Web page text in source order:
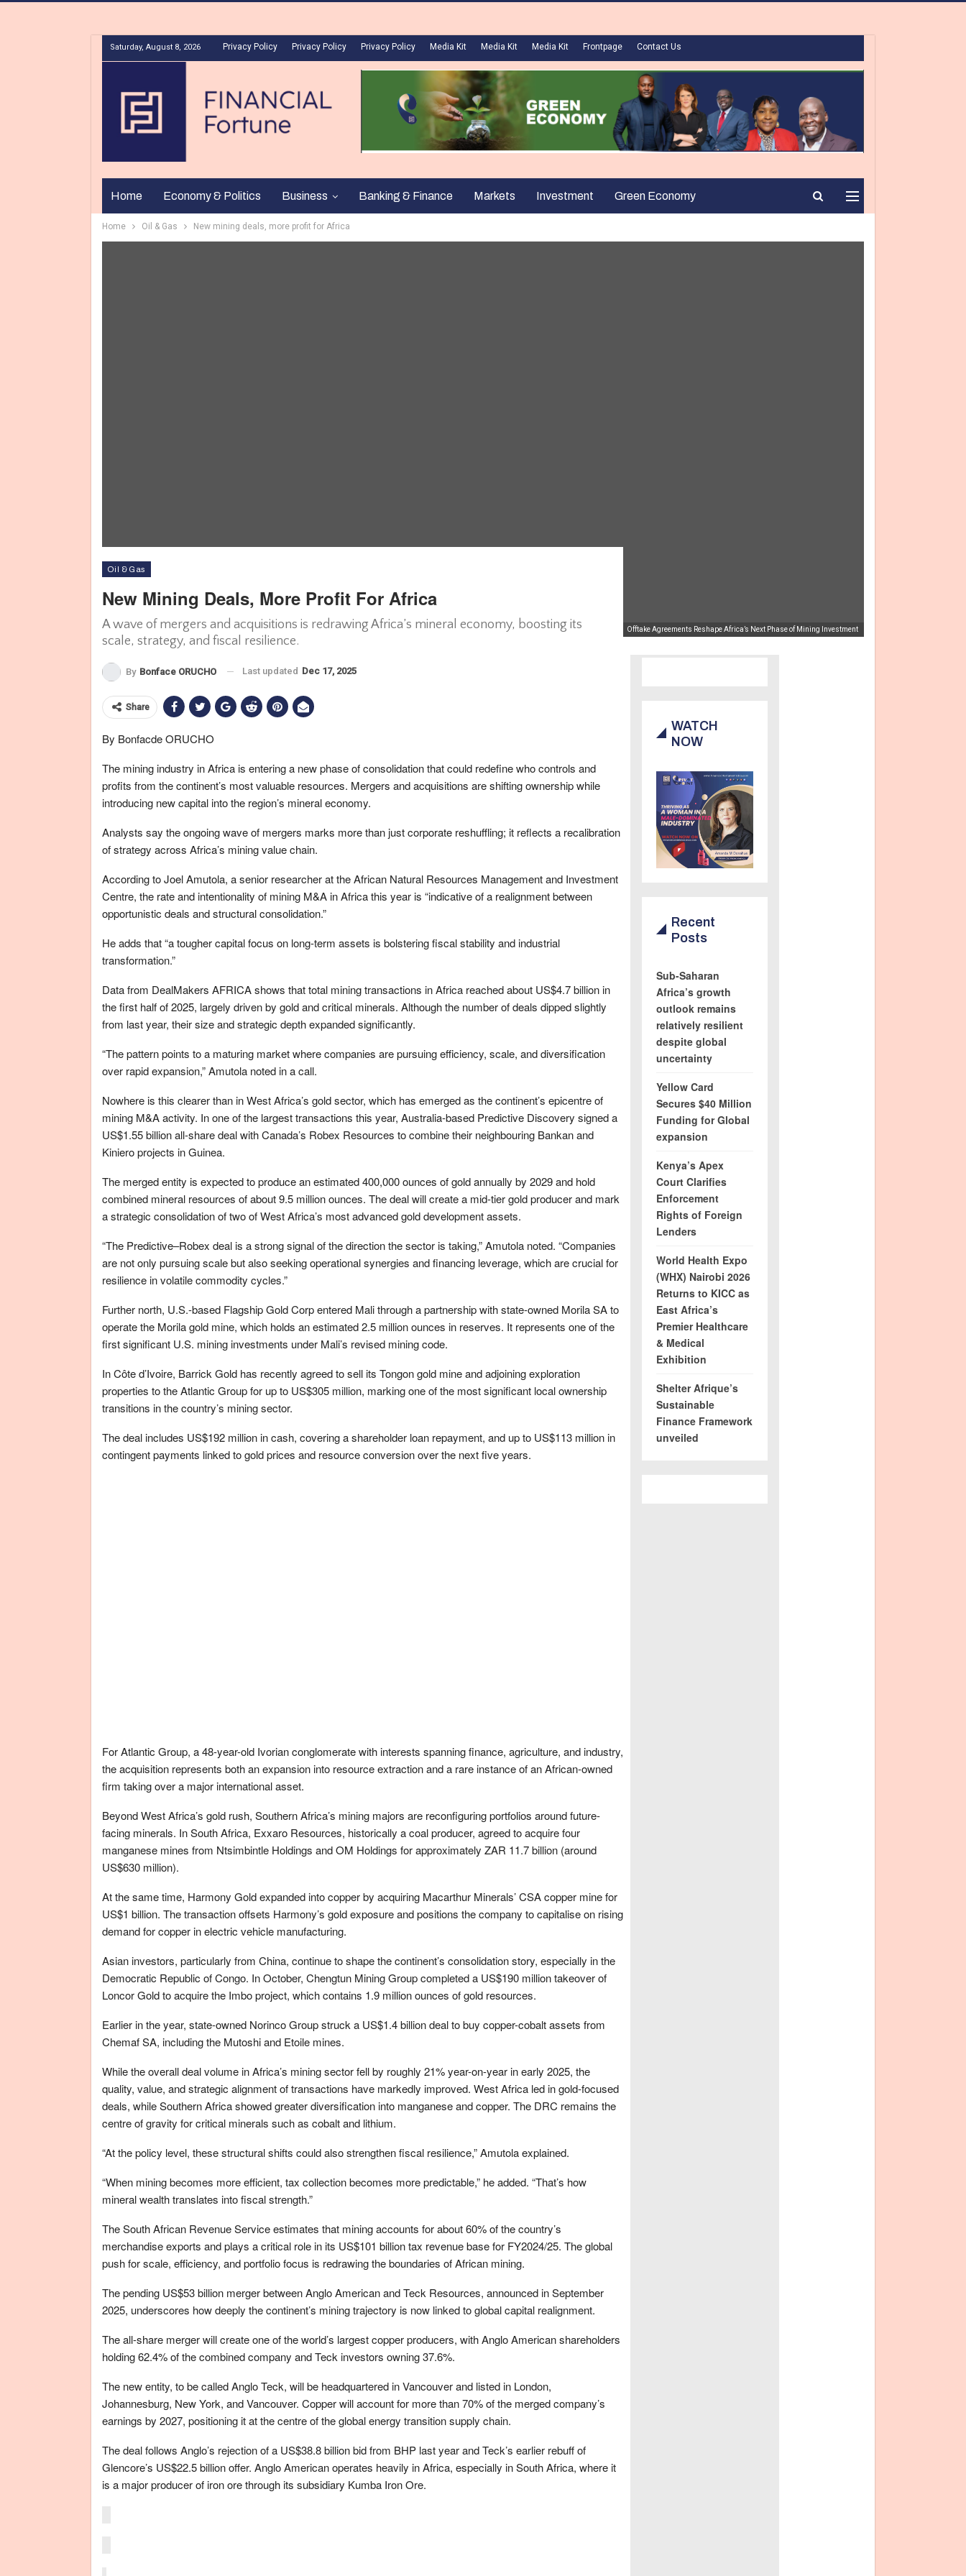
Saturday, August 8, 2026 Privacy Policy Privacy Policy Privacy Policy Media Kit Media Kit Media Kit Frontpage Contact Us
Home Economy & Politics Business Banking & Finance Markets Investment Green Economy
Home Oil & Gas New mining deals, more profit for Africa
Offtake Agreements Reshape Africa’s Next Phase of Mining Investment
Oil & Gas
New Mining Deals, More Profit For Africa
A wave of mergers and acquisitions is redrawing Africa’s mineral economy, boosting its
scale, strategy, and fiscal resilience.
By Bonface ORUCHO Last updated Dec 17, 2025
Share
By Bonfacde ORUCHO
The mining industry in Africa is entering a new phase of consolidation that could redefine who controls and
profits from the continent’s most valuable resources. Mergers and acquisitions are shifting ownership while
introducing new capital into the region’s mineral economy.
Analysts say the ongoing wave of mergers marks more than just corporate reshuffling; it reflects a recalibration
of strategy across Africa’s mining value chain.
According to Joel Amutola, a senior researcher at the African Natural Resources Management and Investment
Centre, the rate and intentionality of mining M&A in Africa this year is “indicative of a realignment between
opportunistic deals and structural consolidation.”
He adds that “a tougher capital focus on long-term assets is bolstering fiscal stability and industrial
transformation.”
Data from DealMakers AFRICA shows that total mining transactions in Africa reached about US$4.7 billion in
the first half of 2025, largely driven by gold and critical minerals. Although the number of deals dipped slightly
from last year, their size and strategic depth expanded significantly.
“The pattern points to a maturing market where companies are pursuing efficiency, scale, and diversification
over rapid expansion,” Amutola noted in a call.
Nowhere is this clearer than in West Africa’s gold sector, which has emerged as the continent’s epicentre of
mining M&A activity. In one of the largest transactions this year, Australia-based Predictive Discovery signed a
US$1.55 billion all-share deal with Canada’s Robex Resources to combine their neighbouring Bankan and
Kiniero projects in Guinea.
The merged entity is expected to produce an estimated 400,000 ounces of gold annually by 2029 and hold
combined mineral resources of about 9.5 million ounces. The deal will create a mid-tier gold producer and mark
a strategic consolidation of two of West Africa’s most advanced gold development assets.
“The Predictive–Robex deal is a strong signal of the direction the sector is taking,” Amutola noted. “Companies
are not only pursuing scale but also seeking operational synergies and financing leverage, which are crucial for
resilience in volatile commodity cycles.”
Further north, U.S.-based Flagship Gold Corp entered Mali through a partnership with state-owned Morila SA to
operate the Morila gold mine, which holds an estimated 2.5 million ounces in reserves. It represents one of the
first significant U.S. mining investments under Mali’s revised mining code.
In Côte d’Ivoire, Barrick Gold has recently agreed to sell its Tongon gold mine and adjoining exploration
properties to the Atlantic Group for up to US$305 million, marking one of the most significant local ownership
transitions in the country’s mining sector.
The deal includes US$192 million in cash, covering a shareholder loan repayment, and up to US$113 million in
contingent payments linked to gold prices and resource conversion over the next five years.
For Atlantic Group, a 48-year-old Ivorian conglomerate with interests spanning finance, agriculture, and industry,
the acquisition represents both an expansion into resource extraction and a rare instance of an African-owned
firm taking over a major international asset.
Beyond West Africa’s gold rush, Southern Africa’s mining majors are reconfiguring portfolios around future-
facing minerals. In South Africa, Exxaro Resources, historically a coal producer, agreed to acquire four
manganese mines from Ntsimbintle Holdings and OM Holdings for approximately ZAR 11.7 billion (around
US$630 million).
At the same time, Harmony Gold expanded into copper by acquiring Macarthur Minerals’ CSA copper mine for
US$1 billion. The transaction offsets Harmony’s gold exposure and positions the company to capitalise on rising
demand for copper in electric vehicle manufacturing.
Asian investors, particularly from China, continue to shape the continent’s consolidation story, especially in the
Democratic Republic of Congo. In October, Chengtun Mining Group completed a US$190 million takeover of
Loncor Gold to acquire the Imbo project, which contains 1.9 million ounces of gold resources.
Earlier in the year, state-owned Norinco Group struck a US$1.4 billion deal to buy copper-cobalt assets from
Chemaf SA, including the Mutoshi and Etoile mines.
While the overall deal volume in Africa’s mining sector fell by roughly 21% year-on-year in early 2025, the
quality, value, and strategic alignment of transactions have markedly improved. West Africa led in gold-focused
deals, while Southern Africa showed greater diversification into manganese and copper. The DRC remains the
centre of gravity for critical minerals such as cobalt and lithium.
“At the policy level, these structural shifts could also strengthen fiscal resilience,” Amutola explained.
“When mining becomes more efficient, tax collection becomes more predictable,” he added. “That’s how
mineral wealth translates into fiscal strength.”
The South African Revenue Service estimates that mining accounts for about 60% of the country’s
merchandise exports and plays a critical role in its US$101 billion tax revenue base for FY2024/25. The global
push for scale, efficiency, and portfolio focus is redrawing the boundaries of African mining.
The pending US$53 billion merger between Anglo American and Teck Resources, announced in September
2025, underscores how deeply the continent’s mining trajectory is now linked to global capital realignment.
The all-share merger will create one of the world’s largest copper producers, with Anglo American shareholders
holding 62.4% of the combined company and Teck investors owning 37.6%.
The new entity, to be called Anglo Teck, will be headquartered in Vancouver and listed in London,
Johannesburg, New York, and Vancouver. Copper will account for more than 70% of the merged company’s
earnings by 2027, positioning it at the centre of the global energy transition supply chain.
The deal follows Anglo’s rejection of a US$38.8 billion bid from BHP last year and Teck’s earlier rebuff of
Glencore’s US$22.5 billion offer. Anglo American operates heavily in Africa, especially in South Africa, where it
is a major producer of iron ore through its subsidiary Kumba Iron Ore.
WATCH
NOW
Recent
Posts
Sub-Saharan
Africa’s growth
outlook remains
relatively resilient
despite global
uncertainty
Yellow Card
Secures $40 Million
Funding for Global
expansion
Kenya’s Apex
Court Clarifies
Enforcement
Rights of Foreign
Lenders
World Health Expo
(WHX) Nairobi 2026
Returns to KICC as
East Africa’s
Premier Healthcare
& Medical
Exhibition
Shelter Afrique’s
Sustainable
Finance Framework
unveiled